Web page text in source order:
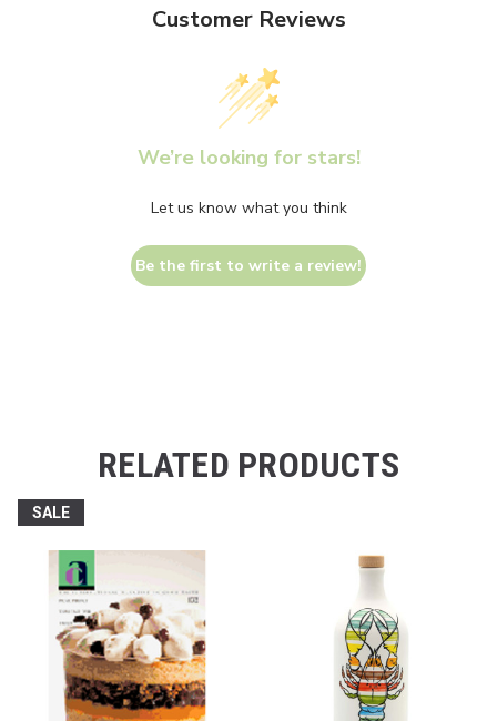
Customer Reviews
We’re looking for stars!
Let us know what you think
Be the first to write a review!
RELATED PRODUCTS
SALE